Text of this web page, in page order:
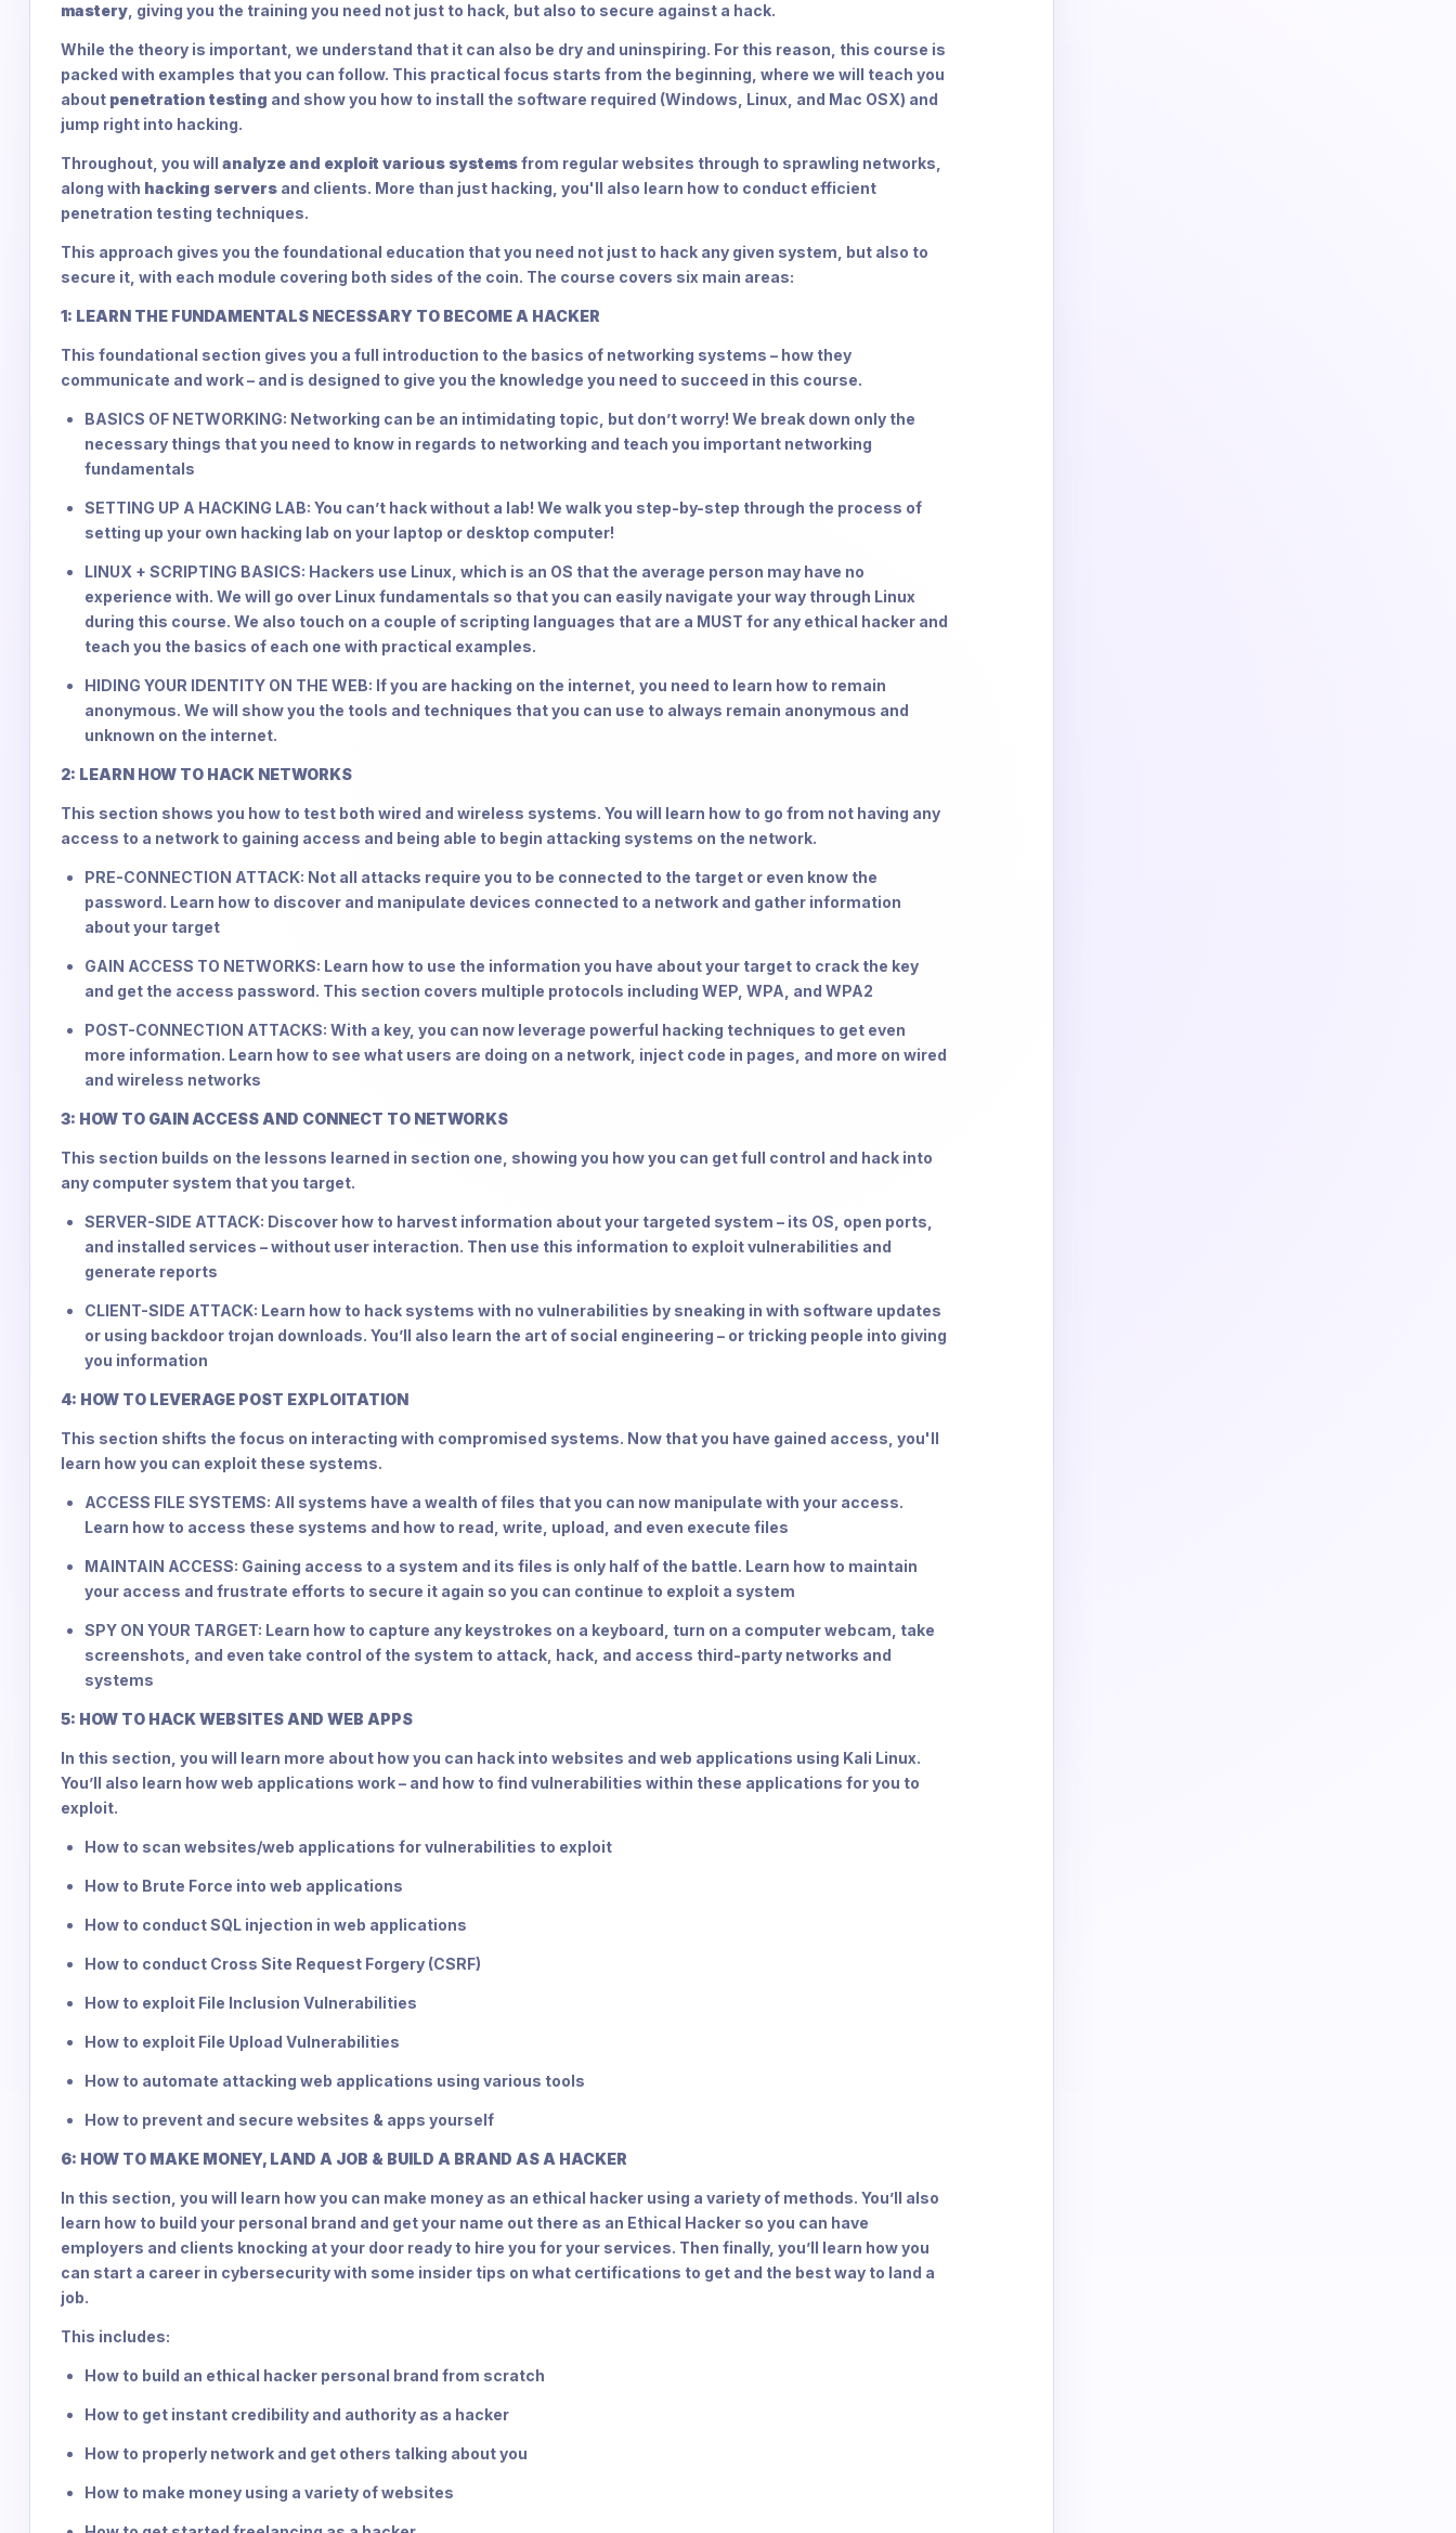
mastery , giving you the training you need not just to hack, but also to secure against a hack.
While the theory is important, we understand that it can also be dry and uninspiring. For this reason, this course is
packed with examples that you can follow. This practical focus starts from the beginning, where we will teach you
about penetration testing and show you how to install the software required (Windows, Linux, and Mac OSX) and
jump right into hacking.
Throughout, you will analyze and exploit various systemsfrom regular websites through to sprawling networks,
along with hacking servers and clients. More than just hacking, you'll also learn how to conduct efficient
penetration testing techniques.
This approach gives you the foundational education that you need not just to hack any given system, but also to
secure it, with each module covering both sides of the coin. The course covers six main areas:
1: LEARN THE FUNDAMENTALS NECESSARY TO BECOME A HACKER
This foundational section gives you a full introduction to the basics of networking systems – how they
communicate and work – and is designed to give you the knowledge you need to succeed in this course.
BASICS OF NETWORKING: Networking can be an intimidating topic, but don’t worry! We break down only the
necessary things that you need to know in regards to networking and teach you important networking
fundamentals
SETTING UP A HACKING LAB: You can’t hack without a lab! We walk you step-by-step through the process of
setting up your own hacking lab on your laptop or desktop computer!
LINUX + SCRIPTING BASICS: Hackers use Linux, which is an OS that the average person may have no
experience with. We will go over Linux fundamentals so that you can easily navigate your way through Linux
during this course. We also touch on a couple of scripting languages that are a MUST for any ethical hacker and
teach you the basics of each one with practical examples.
HIDING YOUR IDENTITY ON THE WEB: If you are hacking on the internet, you need to learn how to remain
anonymous. We will show you the tools and techniques that you can use to always remain anonymous and
unknown on the internet.
2: LEARN HOW TO HACK NETWORKS
This section shows you how to test both wired and wireless systems. You will learn how to go from not having any
access to a network to gaining access and being able to begin attacking systems on the network.
PRE-CONNECTION ATTACK: Not all attacks require you to be connected to the target or even know the
password. Learn how to discover and manipulate devices connected to a network and gather information
about your target
GAIN ACCESS TO NETWORKS: Learn how to use the information you have about your target to crack the key
and get the access password. This section covers multiple protocols including WEP, WPA, and WPA2
POST-CONNECTION ATTACKS: With a key, you can now leverage powerful hacking techniques to get even
more information. Learn how to see what users are doing on a network, inject code in pages, and more on wired
and wireless networks
3: HOW TO GAIN ACCESS AND CONNECT TO NETWORKS
This section builds on the lessons learned in section one, showing you how you can get full control and hack into
any computer system that you target.
SERVER-SIDE ATTACK: Discover how to harvest information about your targeted system – its OS, open ports,
and installed services – without user interaction. Then use this information to exploit vulnerabilities and
generate reports
CLIENT-SIDE ATTACK: Learn how to hack systems with no vulnerabilities by sneaking in with software updates
or using backdoor trojan downloads. You’ll also learn the art of social engineering – or tricking people into giving
you information
4: HOW TO LEVERAGE POST EXPLOITATION
This section shifts the focus on interacting with compromised systems. Now that you have gained access, you'll
learn how you can exploit these systems.
ACCESS FILE SYSTEMS: All systems have a wealth of files that you can now manipulate with your access.
Learn how to access these systems and how to read, write, upload, and even execute files
MAINTAIN ACCESS: Gaining access to a system and its files is only half of the battle. Learn how to maintain
your access and frustrate efforts to secure it again so you can continue to exploit a system
SPY ON YOUR TARGET: Learn how to capture any keystrokes on a keyboard, turn on a computer webcam, take
screenshots, and even take control of the system to attack, hack, and access third-party networks and
systems
5: HOW TO HACK WEBSITES AND WEB APPS
In this section, you will learn more about how you can hack into websites and web applications using Kali Linux.
You’ll also learn how web applications work – and how to find vulnerabilities within these applications for you to
exploit.
How to scan websites/web applications for vulnerabilities to exploit
How to Brute Force into web applications
How to conduct SQL injection in web applications
How to conduct Cross Site Request Forgery (CSRF)
How to exploit File Inclusion Vulnerabilities
How to exploit File Upload Vulnerabilities
How to automate attacking web applications using various tools
How to prevent and secure websites & apps yourself
6: HOW TO MAKE MONEY, LAND A JOB & BUILD A BRAND AS A HACKER
In this section, you will learn how you can make money as an ethical hacker using a variety of methods. You’ll also
learn how to build your personal brand and get your name out there as an Ethical Hacker so you can have
employers and clients knocking at your door ready to hire you for your services. Then finally, you’ll learn how you
can start a career in cybersecurity with some insider tips on what certifications to get and the best way to land a
job.
This includes:
How to build an ethical hacker personal brand from scratch
How to get instant credibility and authority as a hacker
How to properly network and get others talking about you
How to make money using a variety of websites